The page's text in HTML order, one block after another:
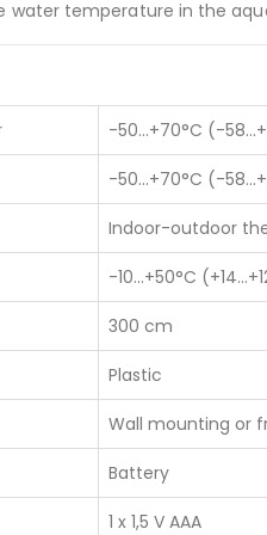
water temperature in the
-50…+70°C (-
-50…+70°C (-
Indoor-outdoor
-10…+50°C
300 cm
Plastic
Wall mounting or
Battery
1 x 1,5 V AAA
About Us
PHONE
info@indiadatalogger.com